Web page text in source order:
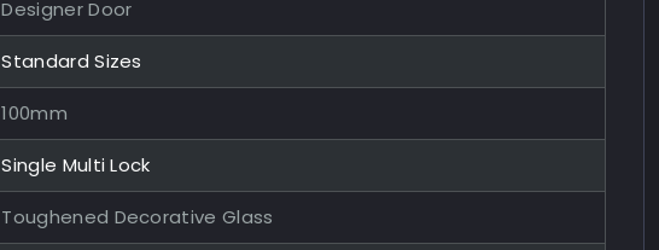
Designer Door
Standard Sizes
100mm
Single Multi Lock
Toughened Decorative Glass